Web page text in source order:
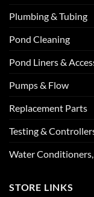
Plumbing & Tubing
Pond Cleaning
Pond Liners &
Pumps & Flow
Replacement Parts
Testing &
Water
STORE LINKS